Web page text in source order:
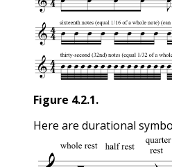
Figure 4.2.1.
Here are durational